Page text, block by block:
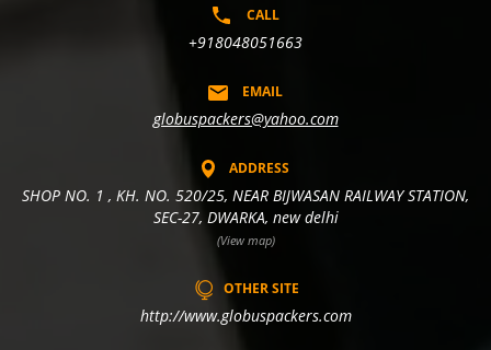
CALL
+918048051663
EMAIL
globuspackers@yahoo.com
ADDRESS
SHOP NO. 1 , KH. NO. 520/25, NEAR BIJWASAN RAILWAY STATION,
SEC-27, DWARKA, new delhi
(View map)
OTHER SITE
http://www.globuspackers.com